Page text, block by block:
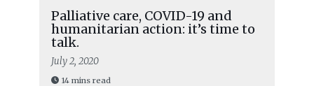
Palliative care, COVID-19 and
humanitarian action: it’s time to
talk.
July 2, 2020
14 mins read